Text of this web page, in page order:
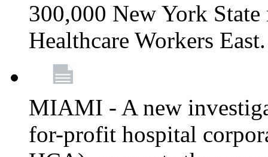
300,000 New York
Healthcare Workers
MIAMI - A new
for-profit hospital